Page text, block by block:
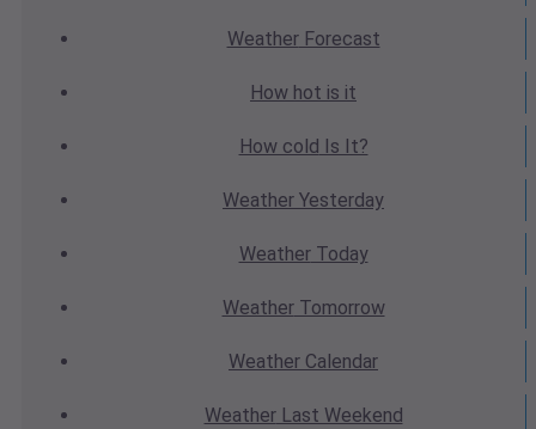
WeatherForecast
How hot is it
How cold Is It?
Weather Yesterday
WeatherToday
WeatherTomorrow
Weather Calendar
WeatherLast Weekend